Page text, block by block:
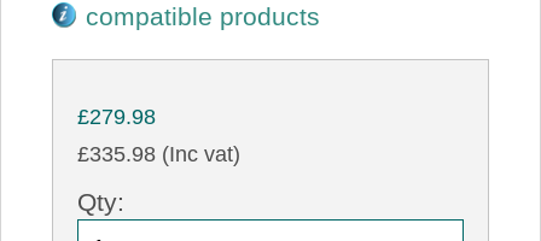
compatible products
£279.98
£335.98 (Inc vat)
Qty: